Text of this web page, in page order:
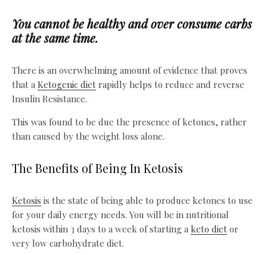
You cannot be healthy and over consume carbs
at the same time.
There is an overwhelming amount of evidence that proves
that a Ketogenic diet rapidly helps to reduce and reverse
Insulin Resistance.
This was found to be due the presence of ketones, rather
than caused by the weight loss alone.
The Benefits of Being In Ketosis
Ketosis is the state of being able to produce ketones to use
for your daily energy needs. You will be in nutritional
ketosis within 3 days to a week of starting a keto diet or
very low carbohydrate diet.